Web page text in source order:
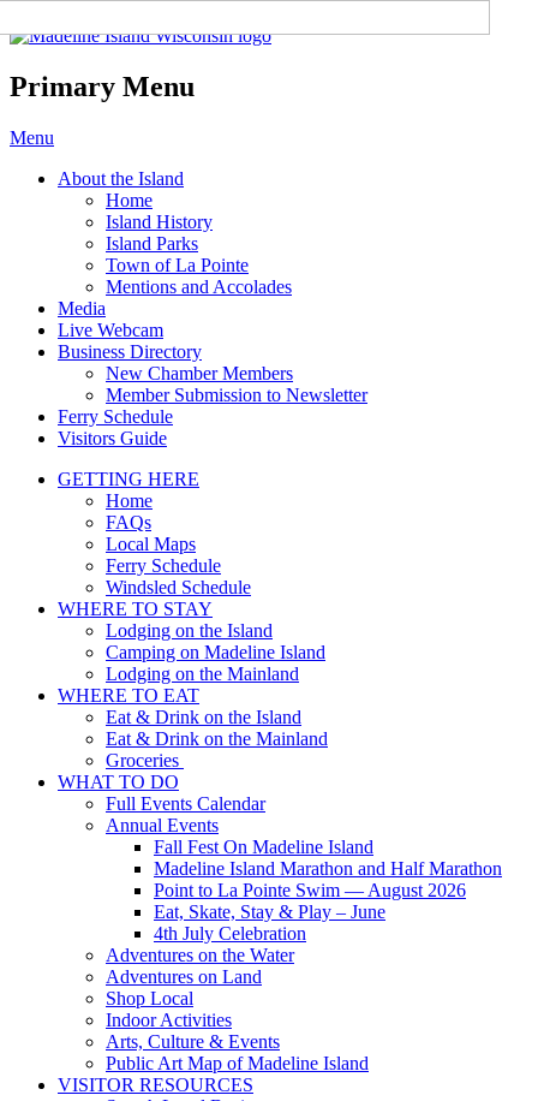
Madeline Island Chamber of
Commerce
Primary Menu
Skip
content
Menu
About the Island
Home
Island History
Island Parks
Town of La Pointe
Mentions and Accolades
Media
Live Webcam
Business Directory
New Chamber Members
Member Submission to Newsletter
Ferry Schedule
Visitors Guide
GETTING HERE
Home
FAQs
Local Maps
Ferry Schedule
Windsled Schedule
WHERE TO STAY
Lodging on the Island
Camping on Madeline Island
Lodging on the Mainland
WHERE TO EAT
Eat & Drink on the Island
Eat & Drink on the Mainland
Groceries
WHAT TO DO
Full Events Calendar
Annual Events
Fall Fest On Madeline Island
Madeline Island Marathon and Half Marathon
Point to La Pointe Swim — August 2026
Eat, Skate, Stay & Play – June
4th July Celebration
Adventures on the Water
Adventures on Land
Shop Local
Indoor Activities
Arts, Culture & Events
Public Art Map of Madeline Island
VISITOR RESOURCES